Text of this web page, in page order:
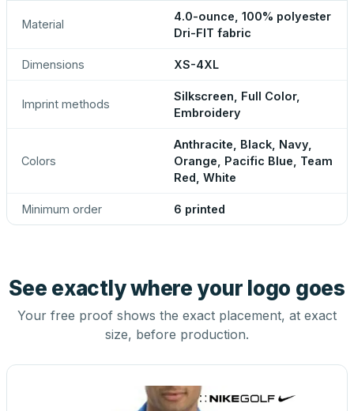
Material
4.0-ounce, 100% polyester
Dri-FIT fabric
Dimensions XS-4XL
Imprint methods
Silkscreen, Full Color,
Embroidery
Colors
Anthracite, Black, Navy,
Orange, Pacific Blue, Team
Red, White
Minimum order 6 printed
See exactly where your logo goes
Your free proof shows the exact placement, at exact
size, before production.